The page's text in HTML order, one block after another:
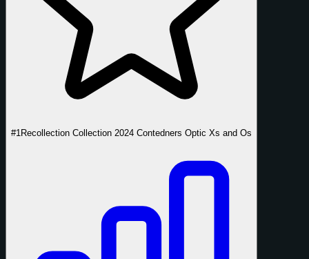
#1 Recollection Collection 2024 Contedners Optic Xs and Os